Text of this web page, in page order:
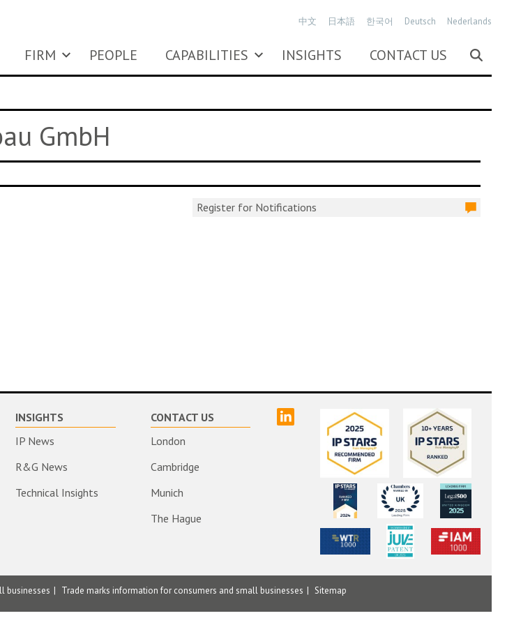
FIRM PEOPLE CAPABILITIES INSIGHTS CONTACT US
中文 日本語 한국어 Deutsch Nederlands
GmbH
Register for Notifications
INSIGHTS
IP News
R&G News
Technical Insights
CONTACT US
London
Cambridge
Munich
The Hague
businesses Trade marks information for consumers and small businesses Sitemap